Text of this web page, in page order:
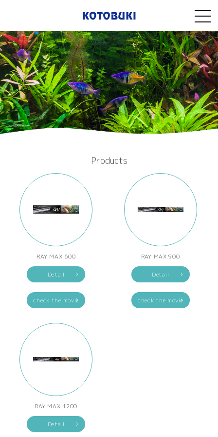
Products
RAY MAX 600
Detail
check the movie
RAY MAX 900
Detail
check the movie
RAY MAX 1200
Detail